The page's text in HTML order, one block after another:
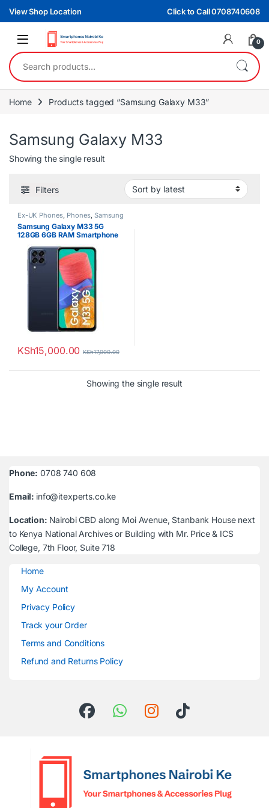
Skip to navigation
Skip to content
View Shop Location Click to Call 0708740608
0
Search for:
Home Products tagged “Samsung Galaxy M33”
Samsung Galaxy M33
Showing the single result
Filters
Ex-UK Phones, Phones, Samsung
Samsung Galaxy M33 5G
128GB 6GB RAM Smartphone
KSh15,000.00 KSh17,000.00
Showing the single result
Phone: 0708 740 608
Email: info@itexperts.co.ke
Location: Nairobi CBD along Moi Avenue, Stanbank House next
to Kenya National Archives or Building with Mr. Price & ICS
College, 7th Floor, Suite 718
Home
My Account
Privacy Policy
Track your Order
Terms and Conditions
Refund and Returns Policy